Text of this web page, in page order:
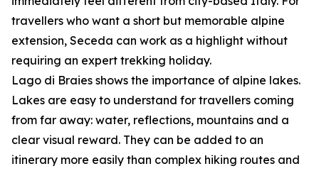
travellers who want a short but memorable alpine
extension, Seceda can work as a highlight without
requiring an expert trekking holiday.
Lago di Braies shows the importance of alpine lakes.
Lakes are easy to understand for travellers coming
from far away: water, reflections, mountains and a
clear visual reward. They can be added to an
itinerary more easily than complex hiking routes and